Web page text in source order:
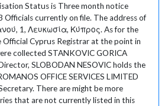
Status is Three month notice
Officials currently on file. The address of
1, Λευκωσία, Κύπρος. As for the
Official Cyprus Registrar at the point in
collected STANKOVIC GORICA
SLOBODAN NESOVIC holds the
OFFICE SERVICES LIMITED
There are might be more
that are not currently listed in this